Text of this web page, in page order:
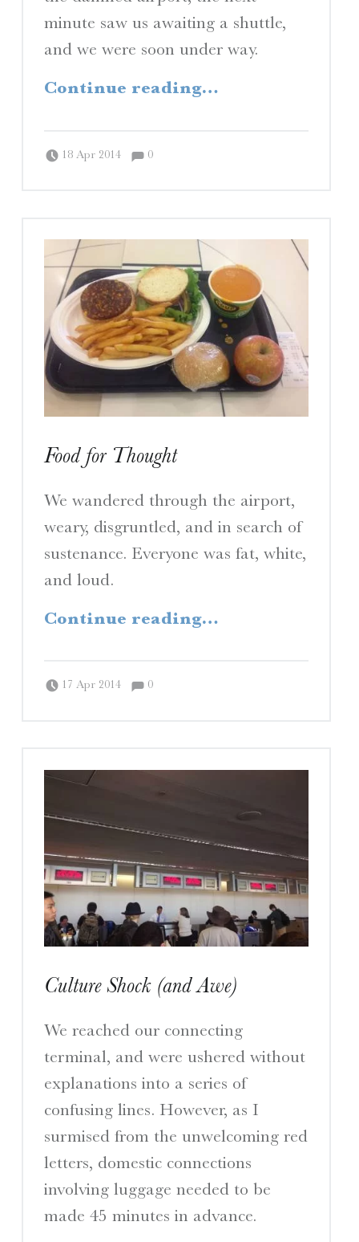
minute saw us awaiting a shuttle,
and we were soon under way.
Continue reading…
18 Apr 2014 Peter Chordas Comments:0
Food for Thought
We wandered through the airport,
weary, disgruntled, and in search of
sustenance. Everyone was fat, white,
and loud.
Continue reading…
17 Apr 2014 Peter Chordas Comments:0
Culture Shock (and Awe)
We reached our connecting
terminal, and were ushered without
explanations into a series of
confusing lines. However, as I
surmised from the unwelcoming red
letters, domestic connections
involving luggage needed to be
made 45 minutes in advance.